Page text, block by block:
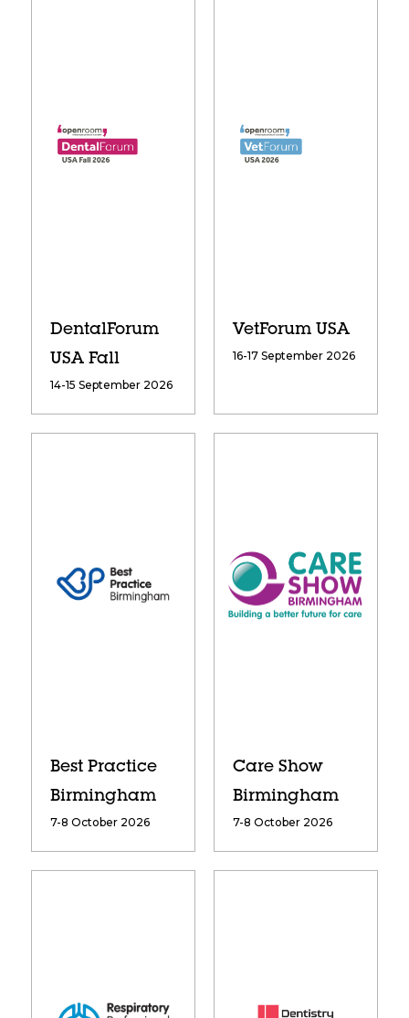
DentalForum
USA Fall
14-15 September 2026
VetForum USA
16-17 September 2026
Best Practice
Birmingham
7-8 October 2026
Care Show
Birmingham
7-8 October 2026